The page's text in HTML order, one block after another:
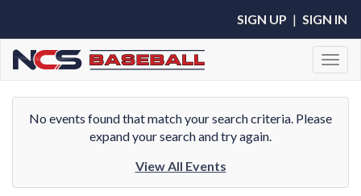
SIGN UP | SIGN IN
No events found that match your search criteria. Please
expand your search and try again.
View All Events